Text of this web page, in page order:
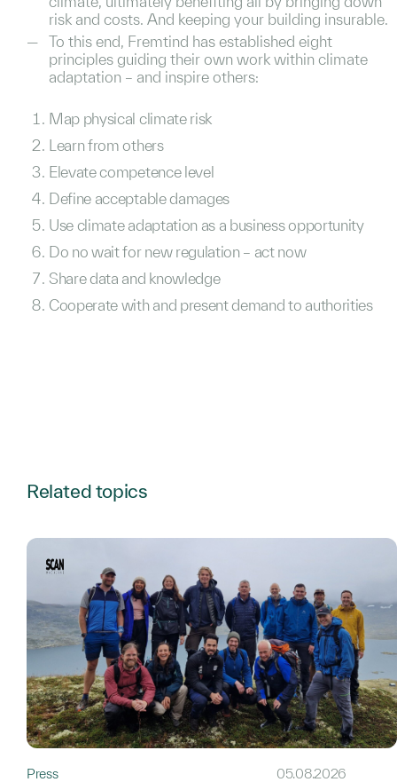
risk and costs. And keeping your building insurable.
To this end, Fremtind has established eight
principles guiding their own work within climate
adaptation – and inspire others:
Map physical climate risk
Learn from others
Elevate competence level
Define acceptable damages
Use climate adaptation as a business opportunity
Do no wait for new regulation – act now
Share data and knowledge
Cooperate with and present demand to authorities
Related topics
Press
05.08.2026